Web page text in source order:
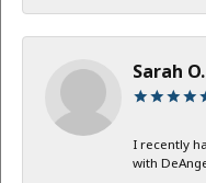
Sarah
I recently
with